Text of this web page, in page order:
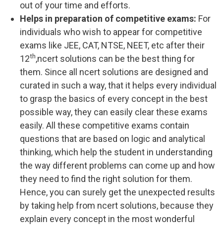
out of your time and efforts.
Helps in preparation of competitive exams: For
individuals who wish to appear for competitive
exams like JEE, CAT, NTSE, NEET, etc after their
12th,ncert solutions can be the best thing for
them. Since all ncert solutions are designed and
curated in such a way, that it helps every individual
to grasp the basics of every concept in the best
possible way, they can easily clear these exams
easily. All these competitive exams contain
questions that are based on logic and analytical
thinking, which help the student in understanding
the way different problems can come up and how
they need to find the right solution for them.
Hence, you can surely get the unexpected results
by taking help from ncert solutions, because they
explain every concept in the most wonderful